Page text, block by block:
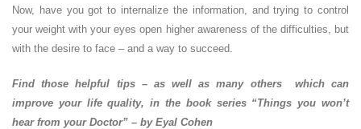
Now, have you got to internalize the information, and trying to control
your weight with your eyes open higher awareness of the difficulties, but
with the desire to face – and a way to succeed.
Find those helpful tips – as well as many others which can
improve your life quality, in the book series “Things you won’t
hear from your Doctor” – by Eyal Cohen